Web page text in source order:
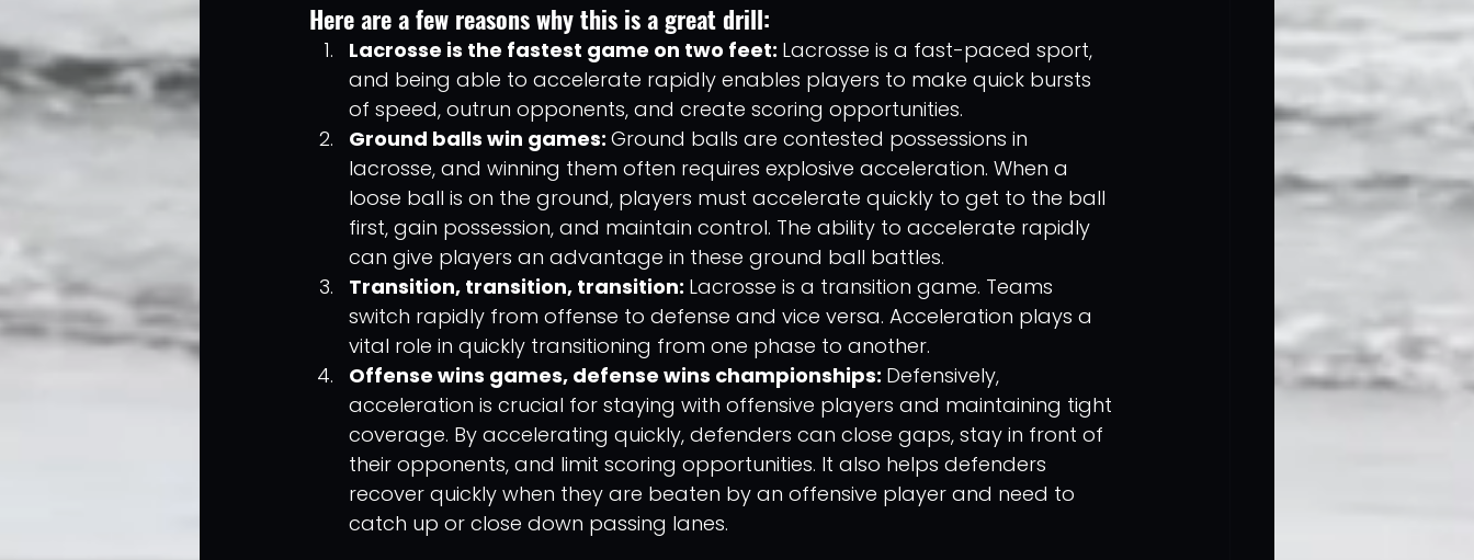
Here are a few reasons why this is a great drill:
Lacrosse is the fastest game on two feet: Lacrosse is a fast-paced sport,
and being able to accelerate rapidly enables players to make quick bursts
of speed, outrun opponents, and create scoring opportunities.
Ground balls win games: Ground balls are contested possessions in
lacrosse, and winning them often requires explosive acceleration. When a
loose ball is on the ground, players must accelerate quickly to get to the ball
first, gain possession, and maintain control. The ability to accelerate rapidly
can give players an advantage in these ground ball battles.
Transition, transition, transition: Lacrosse is a transition game. Teams
switch rapidly from offense to defense and vice versa. Acceleration plays a
vital role in quickly transitioning from one phase to another.
Offense wins games, defense wins championships: Defensively,
acceleration is crucial for staying with offensive players and maintaining tight
coverage. By accelerating quickly, defenders can close gaps, stay in front of
their opponents, and limit scoring opportunities. It also helps defenders
recover quickly when they are beaten by an offensive player and need to
catch up or close down passing lanes.